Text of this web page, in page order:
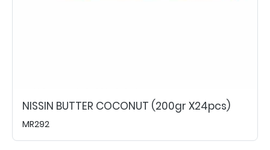
NISSIN BUTTER COCONUT (200gr X24pcs)
MR292